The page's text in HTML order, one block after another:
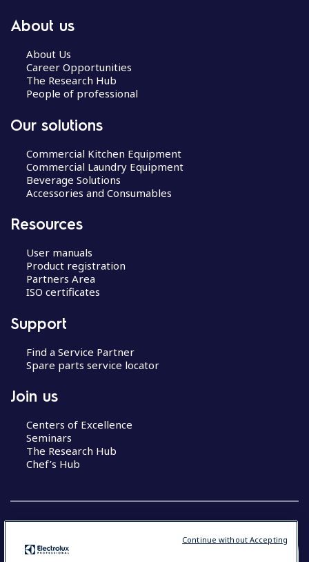
About us
About Us
Career Opportunities
The Research Hub
People of professional
Our solutions
Commercial Kitchen Equipment
Commercial Laundry Equipment
Beverage Solutions
Accessories and Consumables
Resources
User manuals
Product registration
Partners Area
ISO certificates
Support
Find a Service Partner
Spare parts service locator
Join us
Centers of Excellence
Seminars
The Research Hub
Chef’s Hub
Continue without Accepting